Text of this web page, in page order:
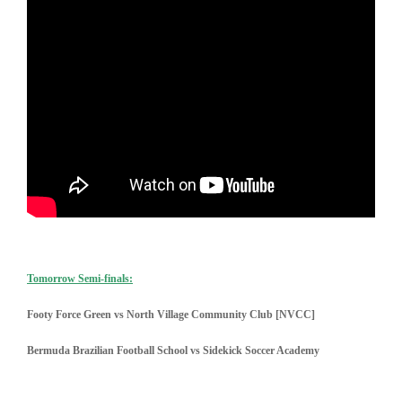
Tomorrow Semi-finals:
Footy Force Green vs North Village Community Club [NVCC]
Bermuda Brazilian Football School vs Sidekick Soccer Academy